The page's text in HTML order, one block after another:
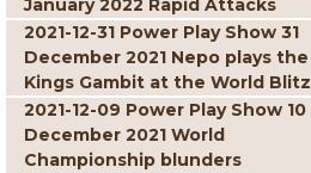
January 2022 Rapid Attacks
2021-12-31 Power Play Show 31
December 2021 Nepo plays the
Kings Gambit at the World Blitz
2021-12-09 Power Play Show 10
December 2021 World
Championship blunders